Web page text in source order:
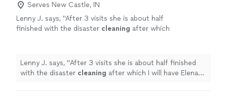
Serves New Castle, IN
Lenny J. says, "After 3 visits she is about half
finished with the disaster cleaning after which
Lenny J. says, "After 3 visits she is about half finished
with the disaster cleaning after which I will have Elena